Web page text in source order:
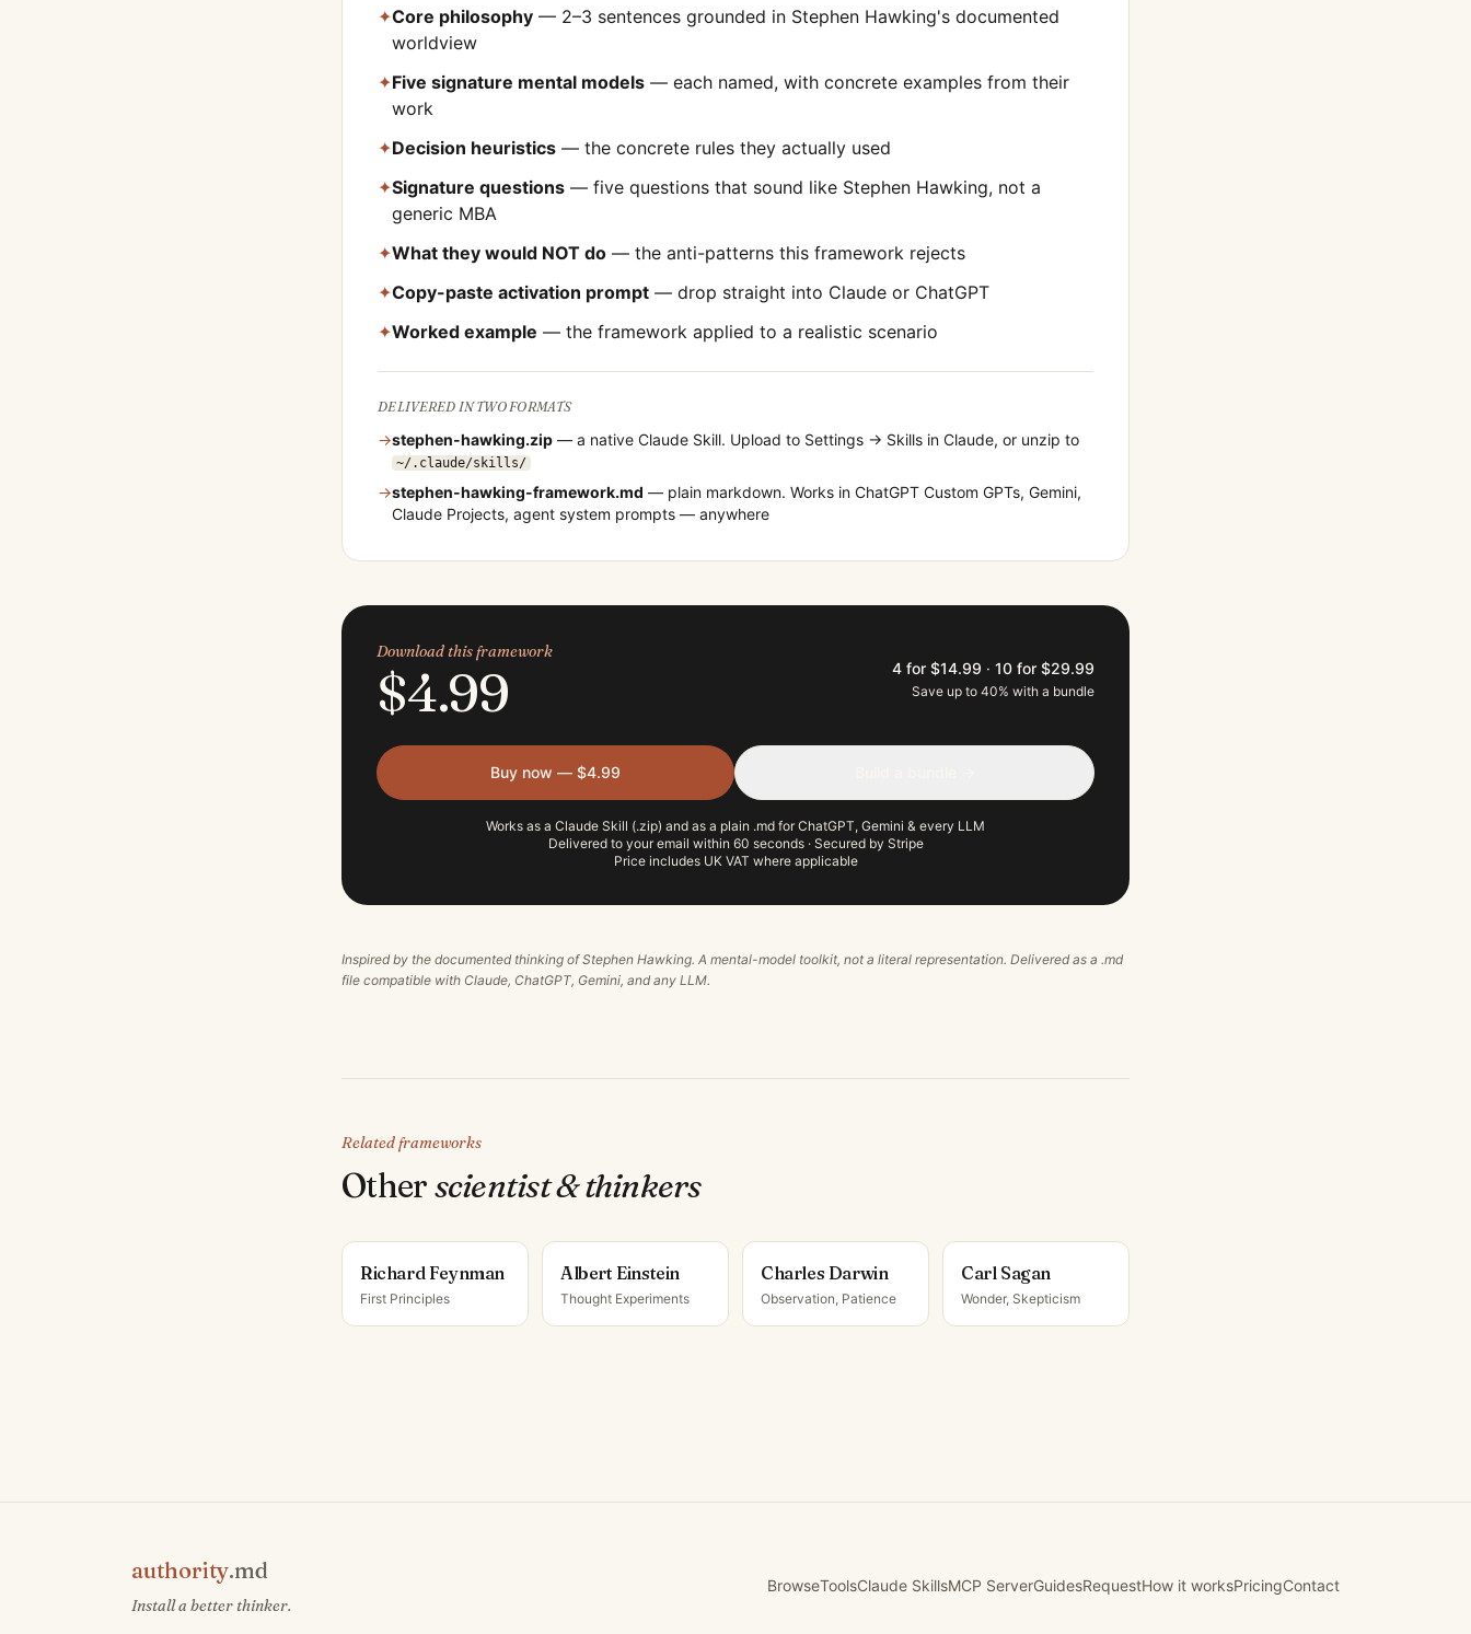
✦Core philosophy — 2–3 sentences grounded in Stephen Hawking's documented
worldview
✦Five signature mental models — each named, with concrete examples from their
work
✦Decision heuristics — the concrete rules they actually used
✦Signature questions — five questions that sound like Stephen Hawking, not a
generic MBA
✦What they would NOT do — the anti-patterns this framework rejects
✦Copy-paste activation prompt — drop straight into Claude or ChatGPT
✦Worked example — the framework applied to a realistic scenario
DELIVERED IN TWO FORMATS
→stephen-hawking.zip — a native Claude Skill. Upload to Settings → Skills in Claude, or unzip to
~/.claude/skills/
→stephen-hawking-framework.md — plain markdown. Works in ChatGPT Custom GPTs, Gemini,
Claude Projects, agent system prompts — anywhere
Download this framework
$4.99 4 for $14.99 · 10 for $29.99
Save up to 40% with a bundle
Buy now — $4.99
Works as a Claude Skill (.zip) and as a plain .md for ChatGPT, Gemini & every LLM
Delivered to your email within 60 seconds · Secured by Stripe
Price includes UK VAT where applicable
Inspired by the documented thinking ofStephen Hawking. A mental-model toolkit, not a literal representation. Delivered as a .md
file compatible with Claude, ChatGPT, Gemini, and any LLM.
Related frameworks
Otherscientist & thinkers
Richard Feynman
First Principles
Albert Einstein
Thought Experiments
Charles Darwin
Observation, Patience
Carl Sagan
Wonder, Skepticism
authority.md
Install a better thinker.
BrowseToolsClaude SkillsMCP ServerGuidesRequestHow it worksPricingContact